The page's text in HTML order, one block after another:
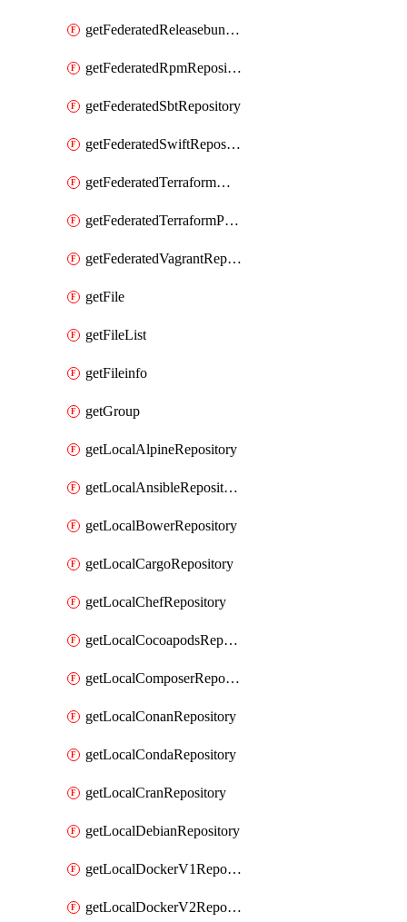
getFederatedReleasebundlesRepository
getFederatedRpmRepository
getFederatedSbtRepository
getFederatedSwiftRepository
getFederatedTerraformModuleRepository
getFederatedTerraformProviderRepository
getFederatedVagrantRepository
getFile
getFileList
getFileinfo
getGroup
getLocalAlpineRepository
getLocalAnsibleRepository
getLocalBowerRepository
getLocalCargoRepository
getLocalChefRepository
getLocalCocoapodsRepository
getLocalComposerRepository
getLocalConanRepository
getLocalCondaRepository
getLocalCranRepository
getLocalDebianRepository
getLocalDockerV1Repository
getLocalDockerV2Repository